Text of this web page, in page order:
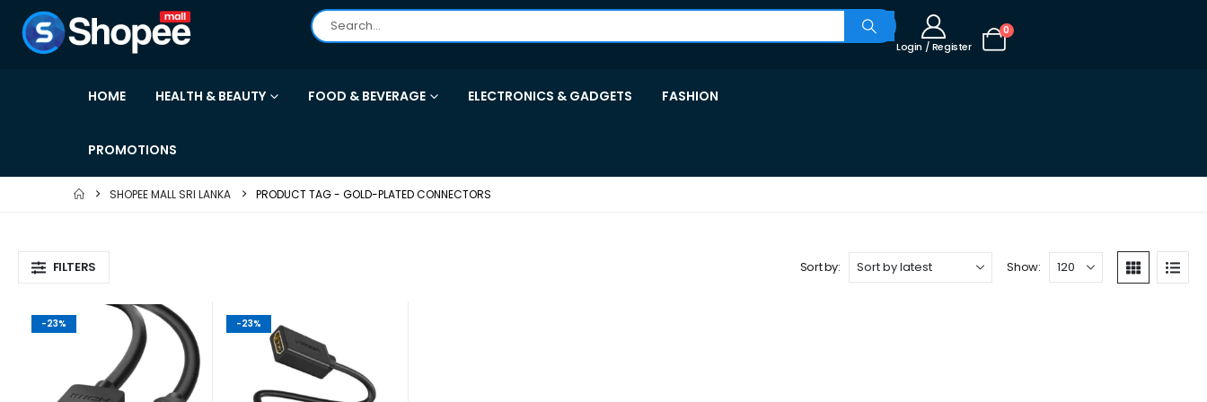
Login / Register
0
HOME HEALTH & BEAUTY FOOD & BEVERAGE ELECTRONICS & GADGETS FASHION
PROMOTIONS
SHOPEE MALL SRI LANKA PRODUCT TAG - GOLD-PLATED CONNECTORS
FILTERS Sort by: Show:
-23% -23%